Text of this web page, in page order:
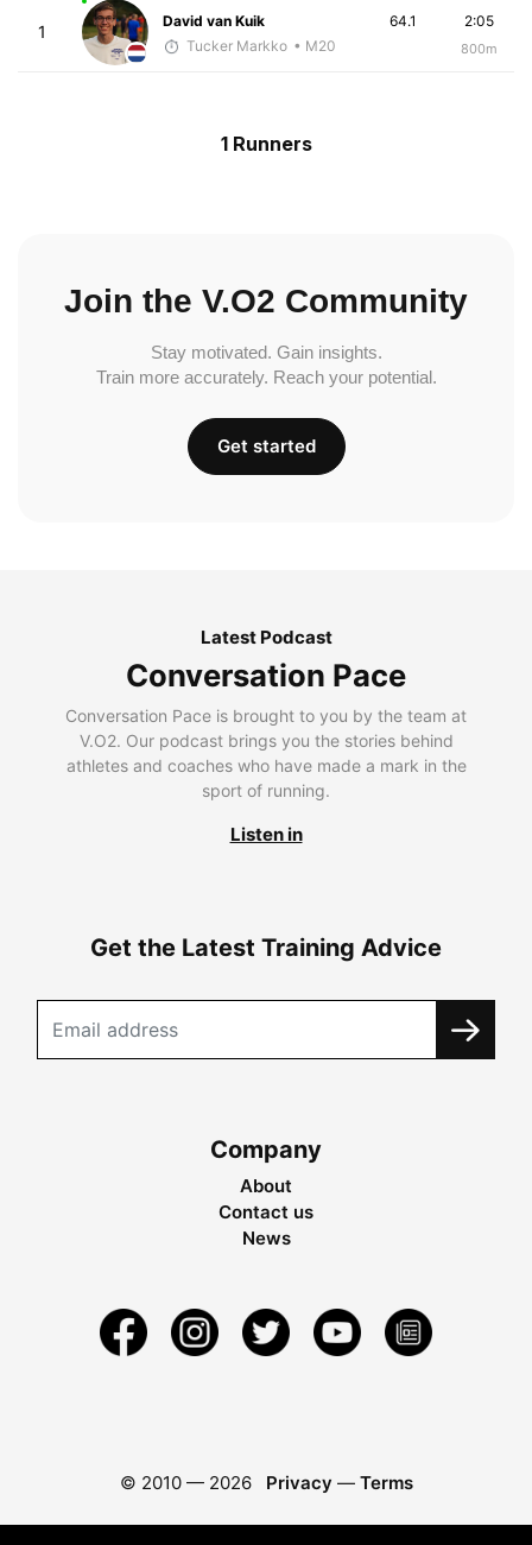
1
David van Kuik
Tucker Markko • M20
2:05
800m
64.1
1 Runners
Join the V.O2 Community
Stay motivated. Gain insights.
Train more accurately. Reach your potential.
Get started
Latest Podcast
Conversation Pace
Conversation Pace is brought to you by the team at
V.O2. Our podcast brings you the stories behind
athletes and coaches who have made a mark in the
sport of running.
Listen in
Get the Latest Training Advice
Company
About
Contact us
News
© 2010 — 2026 Privacy — Terms